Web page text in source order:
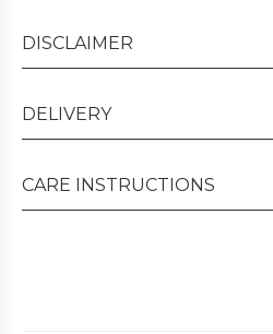
DISCLAIMER
DELIVERY
CARE INSTRUCTIONS